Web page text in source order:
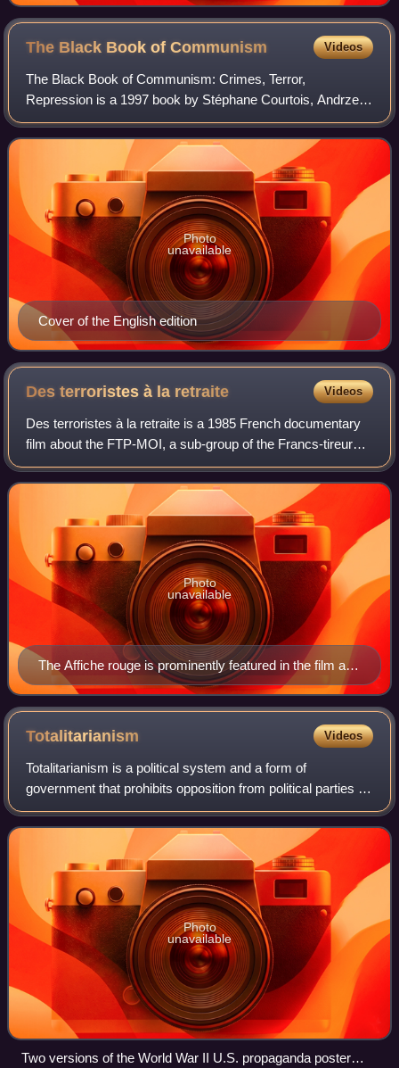
those produced by Stalinism
The Black Book ofCommunism Videos
The Black Book of Communism: Crimes, Terror,
Repression is a 1997 book by Stéphane Courtois, Andrzej
Paczkowski, Nicolas Werth, Jean-Louis Margolin, and
several other European academics documenting a
Cover of the English edition
Photo
unavailable
Des terroristes à la retraite Videos
Des terroristes à la retraite is a 1985 French documentary
film about the FTP-MOI, a sub-group of the Francs-tireurs
et partisans organization, a component of the French
Resistance during the German m
The Affiche rouge is prominently featured in the film and
in the posters promoting the film.
Photo
unavailable
Totalitarianism Videos
Totalitarianism is a political system and a form of
government that prohibits opposition from political parties as
well as outlaws the political claims of individual and group
opposition to the state.
Photo
unavailable
Two versions of the World War II U.S. propaganda poster